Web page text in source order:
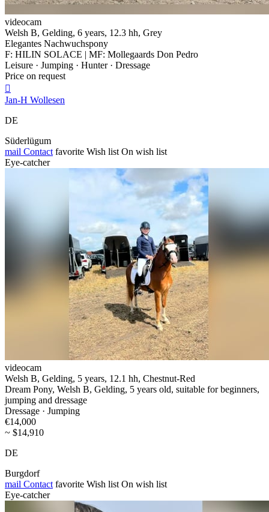
videocam
Welsh B, Gelding, 6 years, 12.3 hh, Grey
Elegantes Nachwuchspony
F: HILIN SOLACE | MF: Mollegaards Don Pedro
Leisure · Jumping · Hunter · Dressage
Price on request

Jan-H Wollesen
DE
Süderlügum
mail Contact favorite Wish list On wish list
Eye-catcher
videocam
Welsh B, Gelding, 5 years, 12.1 hh, Chestnut-Red
Dream Pony, Welsh B, Gelding, 5 years old, suitable for beginners,
jumping and dressage
Dressage · Jumping
€14,000
~ $14,910
DE
Burgdorf
mail Contact favorite Wish list On wish list
Eye-catcher